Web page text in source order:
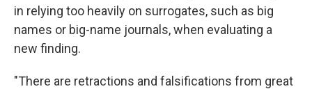
in relying too heavily on surrogates, such as big
names or big-name journals, when evaluating a
new finding.
"There are retractions and falsifications from great